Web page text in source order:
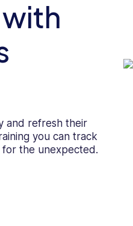
and refresh their
you can track
the unexpected.